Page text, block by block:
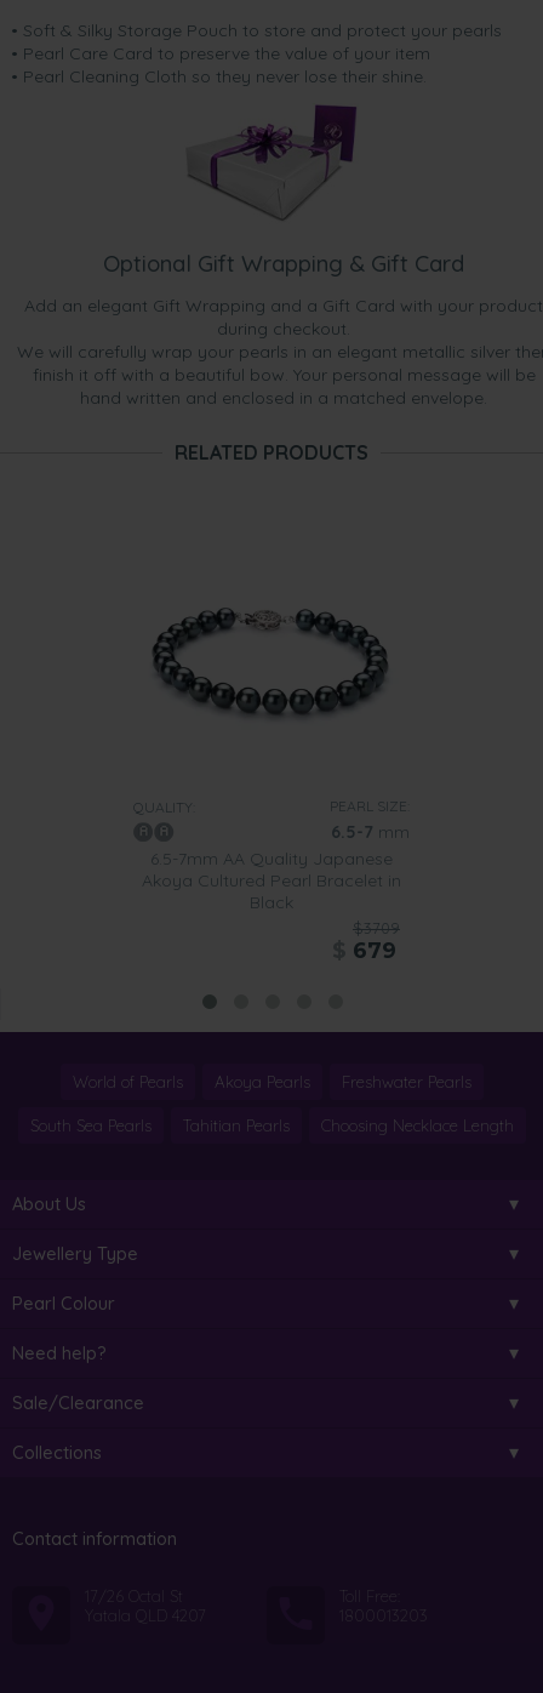
• Soft & Silky Storage Pouch to store and protect your pearls
• Pearl Care Card to preserve the value of your item
• Pearl Cleaning Cloth so they never lose their shine.
Optional Gift Wrapping & Gift Card
Add an elegant Gift Wrapping and a Gift Card with your product
during checkout.
We will carefully wrap your pearls in an elegant metallic silver
finish it off with a beautiful bow. Your personal message will be
hand written and enclosed in a matched envelope.
RELATED PRODUCTS
QUALITY: PEARL SIZE:
6.5-7 mm
6.5-7mm AA Quality Japanese
Akoya Cultured Pearl Bracelet in
Black
$3709
679
World of Pearls Akoya Pearls Freshwater Pearls
South Sea Pearls Tahitian Pearls Choosing Necklace Length
About Us
Jewellery Type
Pearl Colour
Need help?
Sale/Clearance
Collections
Contact information
17/26 Octal St
Yatala QLD 4207
Toll Free:
1800013203